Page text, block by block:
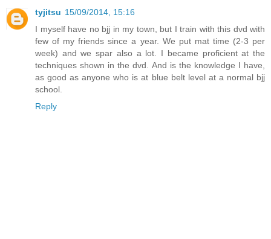
tyjitsu 15/09/2014, 15:16
I myself have no bjj in my town, but I train with this dvd with
few of my friends since a year. We put mat time (2-3 per
week) and we spar also a lot. I became proficient at the
techniques shown in the dvd. And is the knowledge I have,
as good as anyone who is at blue belt level at a normal bjj
school.
Reply